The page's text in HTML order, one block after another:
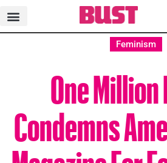
Feminism
One
Condemns